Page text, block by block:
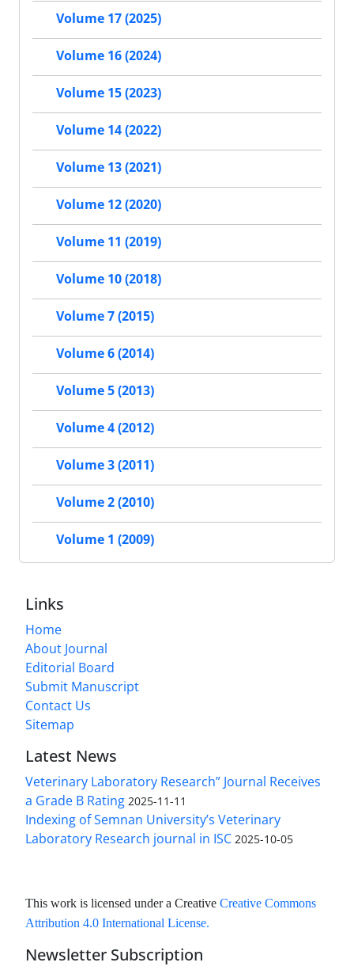
Volume 17 (2025)
Volume 16 (2024)
Volume 15 (2023)
Volume 14 (2022)
Volume 13 (2021)
Volume 12 (2020)
Volume 11 (2019)
Volume 10 (2018)
Volume 7 (2015)
Volume 6 (2014)
Volume 5 (2013)
Volume 4 (2012)
Volume 3 (2011)
Volume 2 (2010)
Volume 1 (2009)
Links
Home
About Journal
Editorial Board
Submit Manuscript
Contact Us
Sitemap
Latest News
Veterinary Laboratory Research” Journal Receives
a Grade B Rating 2025-11-11
Indexing of Semnan University’s Veterinary
Laboratory Research journal in ISC 2025-10-05
This work is licensed under a Creative Creative Commons
Attribution 4.0 International License.
Newsletter Subscription